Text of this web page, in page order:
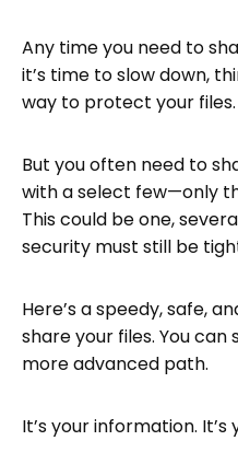
Monitor Access
Next Steps
FAQ: Secure File
Any time you need to
it’s time to slow down,
way to protect your files.
But you often need to
with a select few—only
This could be one,
security must still be
Here’s a speedy, safe,
share your files. You
more advanced path.
It’s your information. It’s